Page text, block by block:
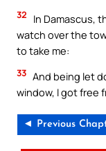
32
In Damascus,
watch over the
to take me:
33 And being let
window, I got free
◄ Previous